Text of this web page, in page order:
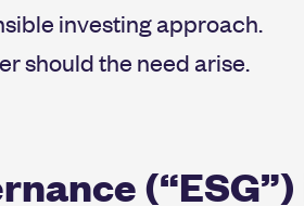
investing approach.
should the need arise.